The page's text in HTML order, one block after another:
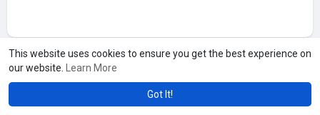
This website uses cookies to ensure you get the best experience on
our website.
Learn More
Got It!